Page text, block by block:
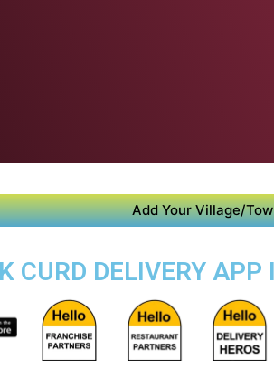
Add Your Village/
CURD DELIVERY APP